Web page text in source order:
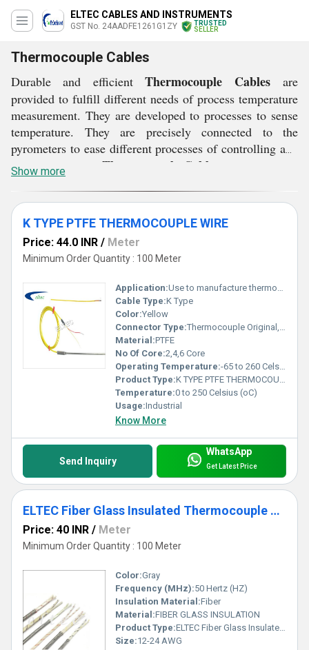
ELTEC CABLES AND INSTRUMENTS
GST No. 24AADFE1261G1ZY
TRUSTED
SELLER
Thermocouple Cables
Durable and efficient Thermocouple Cables are
provided to fulfill different needs of process temperature
measurement. They are developed to processes to sense
temperature. They are precisely connected to the
pyrometers to ease different processes of controlling and
indication. These Thermocouple Cables
materials like nickel or chromium. These cables are ideal
process temperature measurement devices available in
different specifications, thickness and lengths according
to the demands of the clients. They are available in
customized dimensions as well with jacketed design to
ensure complete safety and security.
Show more
K TYPE PTFE THERMOCOUPLE WIRE
Price: 44.0 INR / Meter
Minimum Order Quantity : 100 Meter
Application:Use to manufacture thermocouple sensor & also as an extension wire from thermocouple to control unit
Cable Type:K Type
Color:Yellow
Connector Type:Thermocouple Original, Extension & Compensating Grade
Material:PTFE
No Of Core:2,4,6 Core
Operating Temperature:-65 to 260 Celsius (oC)
Product Type:K TYPE PTFE THERMOCOUPLE WIRE
Temperature:0 to 250 Celsius (oC)
Usage:Industrial
Know More
Send Inquiry
WhatsApp
Get Latest Price
ELTEC Fiber Glass Insulated Thermocouple Wire
Price: 40 INR / Meter
Minimum Order Quantity : 100 Meter
Color:Gray
Frequency (MHz):50 Hertz (HZ)
Insulation Material:Fiber
Material:FIBER GLASS INSULATION
Product Type:ELTEC Fiber Glass Insulated Thermocouple Wire
Size:12-24 AWG